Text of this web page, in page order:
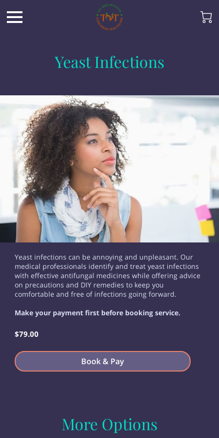
Yeast Infections
Yeast infections can be annoying and unpleasant. Our
medical professionals identify and treat yeast infections
with effective antifungal medicines while offering advice
on precautions and DIY remedies to keep you
comfortable and free of infections going forward.
Make your payment first before booking service.
$79.00
Book & Pay
More Options